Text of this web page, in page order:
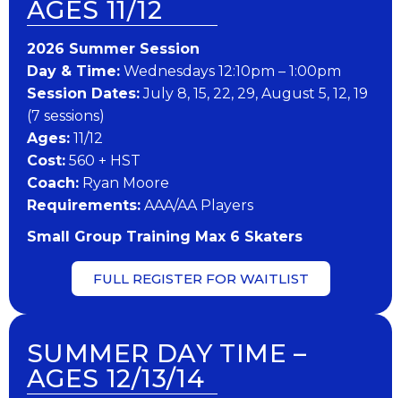
AGES 11/12
202​6 ​​S​ummer Session
Day & Time: Wednesdays 12:10pm – 1:00pm
Session Dates:July 8, 15, 22, 29, August 5, 12, 19
(7 sessions)
​Ages: 11/12
Cost: 560 + HST
Coach: Ryan Moore
​Requirements: AAA/AA Players
Small Group Training Max 6 Skaters
FULL REGISTER FOR WAITLIST
SUMMER DAY TIME –
AGES 12/13/14